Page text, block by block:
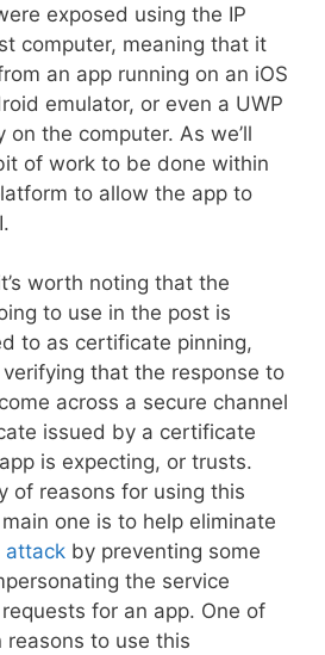
exposed using the IP
computer, meaning that it
an app running on an iOS
emulator, or even a UWP
on the computer. As we’ll
of work to be done within
to allow the app to
worth noting that the
to use in the post is
to as certificate pinning,
that the response to
across a secure channel
issued by a certificate
is expecting, or trusts.
of reasons for using this
one is to help eliminate
attack by preventing some
the service
for an app. One of
to use this